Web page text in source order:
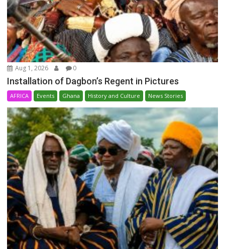
Aug 1, 2026 0
Installation of Dagbon’s Regent in Pictures
AFRICA Events Ghana History and Culture News Stories